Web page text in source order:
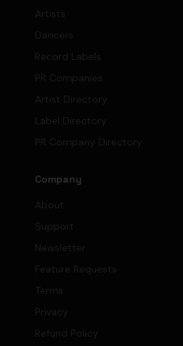
Artists
Dancers
Record Labels
PR Companies
Artist Directory
Label Directory
PR Company Directory
Company
About
Support
Newsletter
Feature Requests
Terms
Privacy
Refund Policy